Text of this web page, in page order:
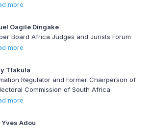
more
Oagile Dingake
Board Africa Judges and Jurists Forum
more
Tlakula
Regulator and Former Chairperson of
Commission of South Africa
more
Yves Adou